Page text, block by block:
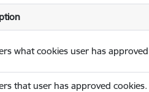
what cookies user has
that user has approved cookies.